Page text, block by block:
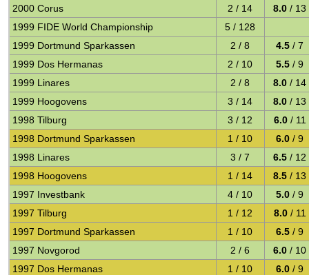
2000 Corus
2 / 14 8.0 / 13
1999 FIDE World Championship
5 / 128
1999 Dortmund Sparkassen
2 / 8 4.5 / 7
1999 Dos Hermanas
2 / 10 5.5 / 9
1999 Linares
2 / 8 8.0 / 14
1999 Hoogovens
3 / 14 8.0 / 13
1998 Tilburg
3 / 12 6.0 / 11
1998 Dortmund Sparkassen
1 / 10 6.0 / 9
1998 Linares
3 / 7 6.5 / 12
1998 Hoogovens
1 / 14 8.5 / 13
1997 Investbank
4 / 10 5.0 / 9
1997 Tilburg
1 / 12 8.0 / 11
1997 Dortmund Sparkassen
1 / 10 6.5 / 9
1997 Novgorod
2 / 6 6.0 / 10
1997 Dos Hermanas
1 / 10 6.0 / 9